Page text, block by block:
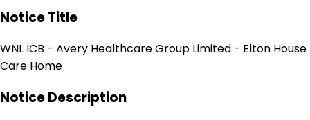
Notice Title
WNL ICB - Avery Healthcare Group Limited - Elton House
Care Home
Notice Description